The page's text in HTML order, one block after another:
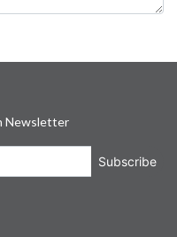
Newsletter
Subscribe